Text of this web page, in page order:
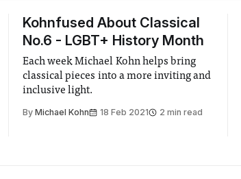
Kohnfused About Classical
No.6 - LGBT+ History Month
Each week Michael Kohn helps bring
classical pieces into a more inviting and
inclusive light.
ByMichael Kohn 18 Feb 2021 2 min read